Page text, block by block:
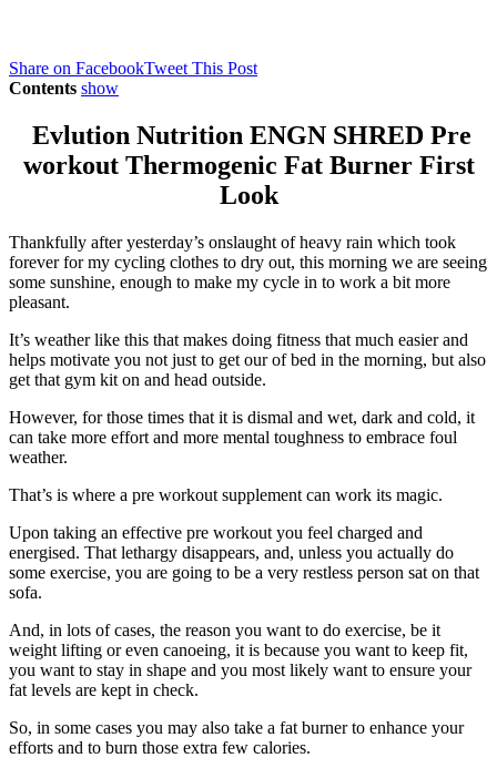
Share on FacebookTweet This Post
Contents show
Evlution Nutrition ENGN SHRED Pre
workout Thermogenic Fat Burner First
Look
Thankfully after yesterday’s onslaught of heavy rain which took
forever for my cycling clothes to dry out, this morning we are seeing
some sunshine, enough to make my cycle in to work a bit more
pleasant.
It’s weather like this that makes doing fitness that much easier and
helps motivate you not just to get our of bed in the morning, but also
get that gym kit on and head outside.
However, for those times that it is dismal and wet, dark and cold, it
can take more effort and more mental toughness to embrace foul
weather.
That’s is where a pre workout supplement can work its magic.
Upon taking an effective pre workout you feel charged and
energised. That lethargy disappears, and, unless you actually do
some exercise, you are going to be a very restless person sat on that
sofa.
And, in lots of cases, the reason you want to do exercise, be it
weight lifting or even canoeing, it is because you want to keep fit,
you want to stay in shape and you most likely want to ensure your
fat levels are kept in check.
So, in some cases you may also take a fat burner to enhance your
efforts and to burn those extra few calories.